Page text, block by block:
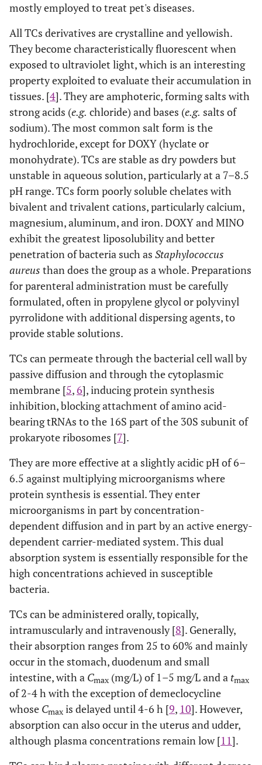
mostly employed to treat pet's diseases.
All TCs derivatives are crystalline and yellowish.
They become characteristically fluorescent when
exposed to ultraviolet light, which is an interesting
property exploited to evaluate their accumulation in
tissues. [4]. They are amphoteric, forming salts with
strong acids (e.g. chloride) and bases (e.g. salts of
sodium). The most common salt form is the
hydrochloride, except for DOXY (hyclate or
monohydrate). TCs are stable as dry powders but
unstable in aqueous solution, particularly at a 7–8.5
pH range. TCs form poorly soluble chelates with
bivalent and trivalent cations, particularly calcium,
magnesium, aluminum, and iron. DOXY and MINO
exhibit the greatest liposolubility and better
penetration of bacteria such as Staphylococcus
aureus than does the group as a whole. Preparations
for parenteral administration must be carefully
formulated, often in propylene glycol or polyvinyl
pyrrolidone with additional dispersing agents, to
provide stable solutions.
TCs can permeate through the bacterial cell wall by
passive diffusion and through the cytoplasmic
membrane [5, 6], inducing protein synthesis
inhibition, blocking attachment of amino acid-
bearing tRNAs to the 16S part of the 30S subunit of
prokaryote ribosomes [7].
They are more effective at a slightly acidic pH of 6–
6.5 against multiplying microorganisms where
protein synthesis is essential. They enter
microorganisms in part by concentration-
dependent diffusion and in part by an active energy-
dependent carrier-mediated system. This dual
absorption system is essentially responsible for the
high concentrations achieved in susceptible
bacteria.
TCs can be administered orally, topically,
intramuscularly and intravenously [8]. Generally,
their absorption ranges from 25 to 60% and mainly
occur in the stomach, duodenum and small
intestine, with a Cmax (mg/L) of 1–5 mg/L and a tmax
of 2-4 h with the exception of demeclocycline
whose Cmax is delayed until 4-6 h [9, 10]. However,
absorption can also occur in the uterus and udder,
although plasma concentrations remain low [11].